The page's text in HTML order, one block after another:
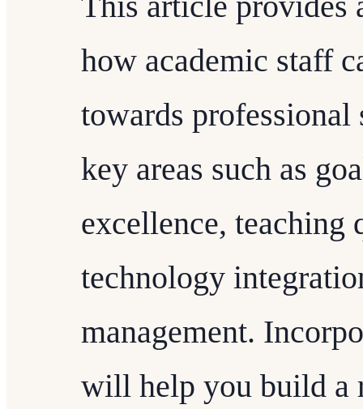
how academic staff
towards professional
key areas such as
excellence,
technology
management.
will help you build a